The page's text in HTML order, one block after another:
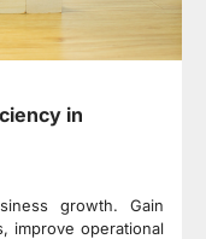
in
growth. Gain
improve operational